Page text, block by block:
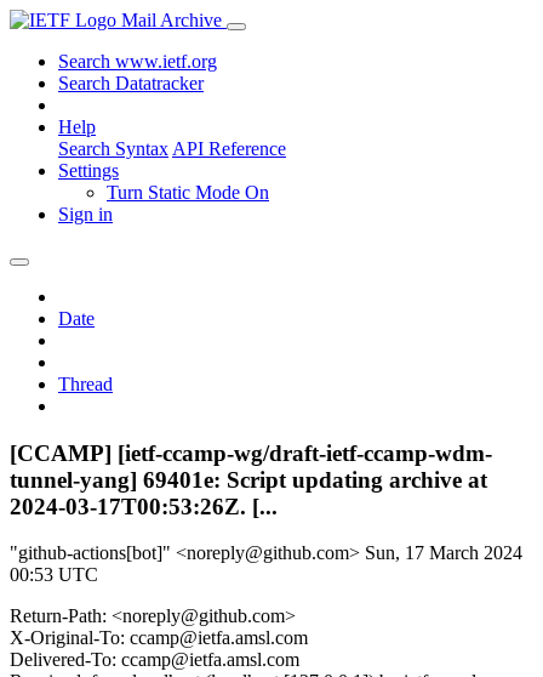
Mail Archive
Search www.ietf.org
Search Datatracker
Help
Search Syntax API Reference
Settings
Turn Static Mode On
Sign in
Date
Thread
[CCAMP] [ietf-ccamp-wg/draft-ietf-ccamp-wdm-
tunnel-yang] 69401e: Script updating archive at
2024-03-17T00:53:26Z. [...
"github-actions[bot]" <noreply@github.com> Sun, 17 March 2024
00:53 UTC
Return-Path: <noreply@github.com>
X-Original-To: ccamp@ietfa.amsl.com
Delivered-To: ccamp@ietfa.amsl.com